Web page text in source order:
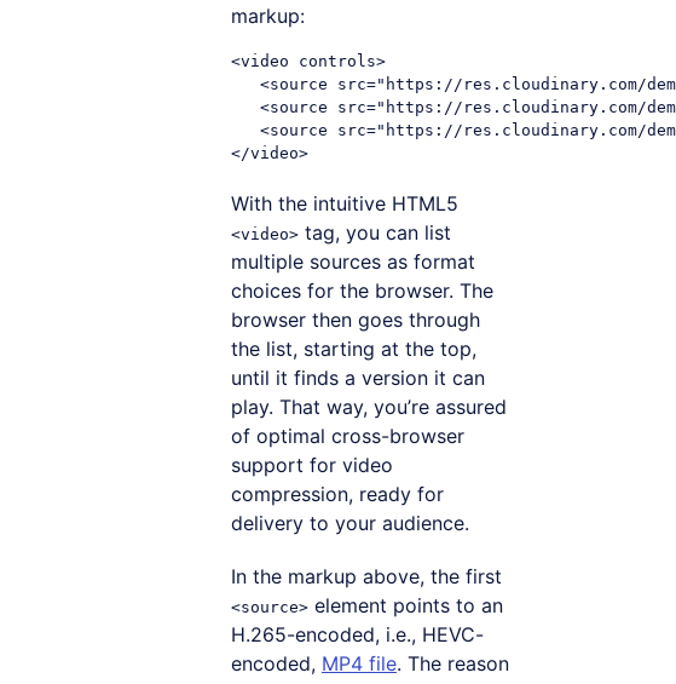
markup:
<video controls>
<source src="https://res.cloudinary.com/
<source src="https://res.cloudinary.com/
<source src="https://res.cloudinary.com/
With the intuitive HTML5
<video> tag, you can list
multiple sources as format
choices for the browser. The
browser then goes through
the list, starting at the top,
until it finds a version it can
play. That way, you’re assured
of optimal cross-browser
support for video
compression, ready for
delivery to your audience.
In the markup above, the first
<source> element points to an
H.265-encoded, i.e., HEVC-
encoded, MP4 file. The reason